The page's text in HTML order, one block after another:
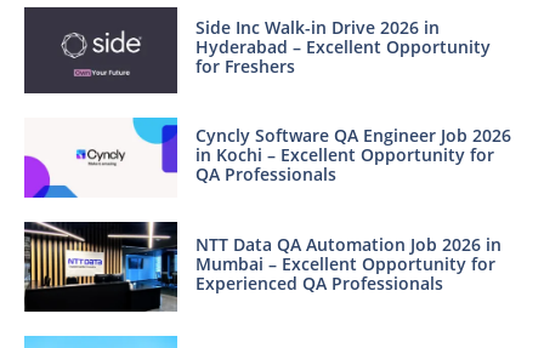
Side Inc Walk-in Drive 2026 in
Hyderabad – Excellent Opportunity
for Freshers
Cyncly Software QA Engineer Job 2026
in Kochi – Excellent Opportunity for
QA Professionals
NTT Data QA Automation Job 2026 in
Mumbai – Excellent Opportunity for
Experienced QA Professionals